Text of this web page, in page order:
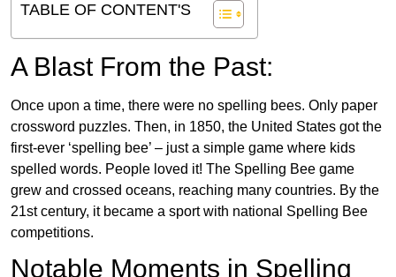
TABLE OF CONTENT'S
A Blast From the Past:
Once upon a time, there were no spelling bees. Only paper
crossword puzzles. Then, in 1850, the United States got the
first-ever ‘spelling bee’ – just a simple game where kids
spelled words. People loved it! The Spelling Bee game
grew and crossed oceans, reaching many countries. By the
21st century, it became a sport with national Spelling Bee
competitions.
Notable Moments in Spelling